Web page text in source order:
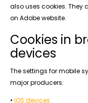
also uses cookies.
on Adobe website.
Cookies in
devices
The settings for mobile
major producers:
• iOS devices